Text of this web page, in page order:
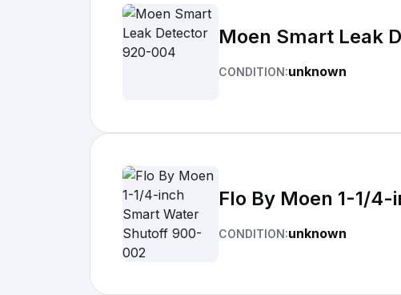
Moen Smart Leak
CONDITION:unknown
Flo By Moen 1-1/
CONDITION:unknown